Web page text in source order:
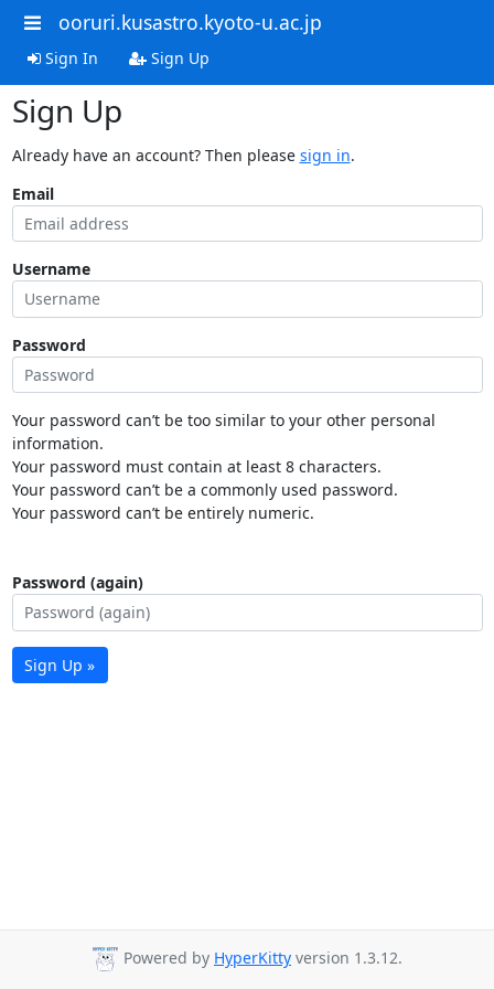
ooruri.kusastro.kyoto-u.ac.jp
Sign In Sign Up
Sign Up
Already have an account? Then please sign in.
Email
Username
Password
Your password can’t be too similar to your other personal
information.
Your password must contain at least 8 characters.
Your password can’t be a commonly used password.
Your password can’t be entirely numeric.
Password (again)
Sign Up »
Powered by HyperKitty version 1.3.12.